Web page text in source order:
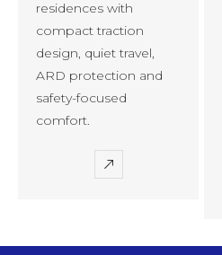
residences with
compact traction
design, quiet travel,
ARD protection and
safety-focused
comfort.